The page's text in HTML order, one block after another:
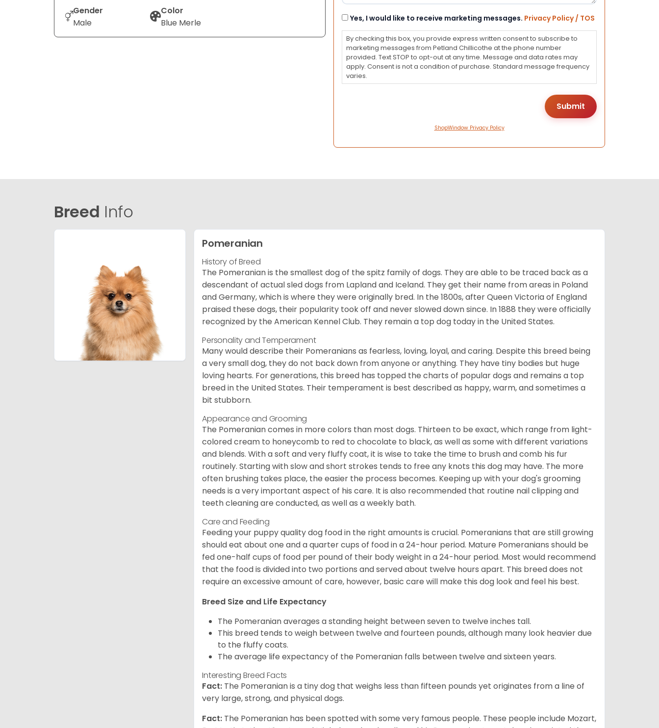
Gender
Male
Color
Blue Merle
Consent
Yes, I would like to receive marketing messages. Privacy Policy / TOS
By checking this box, you provide express written consent to subscribe to
marketing messages from Petland Chillicothe at the phone number
provided. Text STOP to opt-out at any time. Message and data rates may
apply. Consent is not a condition of purchase. Standard message frequency
varies.
ShopWindow Privacy Policy
Breed Info
Pomeranian
History of Breed
The Pomeranian is the smallest dog of the spitz family of dogs. They are able to be traced back as a
descendant of actual sled dogs from Lapland and Iceland. They get their name from areas in Poland
and Germany, which is where they were originally bred. In the 1800s, after Queen Victoria of England
praised these dogs, their popularity took off and never slowed down since. In 1888 they were officially
recognized by the American Kennel Club. They remain a top dog today in the United States.
Personality and Temperament
Many would describe their Pomeranians as fearless, loving, loyal, and caring. Despite this breed being
a very small dog, they do not back down from anyone or anything. They have tiny bodies but huge
loving hearts. For generations, this breed has topped the charts of popular dogs and remains a top
breed in the United States. Their temperament is best described as happy, warm, and sometimes a
bit stubborn.
Appearance and Grooming
The Pomeranian comes in more colors than most dogs. Thirteen to be exact, which range from light-
colored cream to honeycomb to red to chocolate to black, as well as some with different variations
and blends. With a soft and very fluffy coat, it is wise to take the time to brush and comb his fur
routinely. Starting with slow and short strokes tends to free any knots this dog may have. The more
often brushing takes place, the easier the process becomes. Keeping up with your dog's grooming
needs is a very important aspect of his care. It is also recommended that routine nail clipping and
teeth cleaning are conducted, as well as a weekly bath.
Care and Feeding
Feeding your puppy quality dog food in the right amounts is crucial. Pomeranians that are still growing
should eat about one and a quarter cups of food in a 24-hour period. Mature Pomeranians should be
fed one-half cups of food per pound of their body weight in a 24-hour period. Most would recommend
that the food is divided into two portions and served about twelve hours apart. This breed does not
require an excessive amount of care, however, basic care will make this dog look and feel his best.
Breed Size and Life Expectancy
The Pomeranian averages a standing height between seven to twelve inches tall.
This breed tends to weigh between twelve and fourteen pounds, although many look heavier due
to the fluffy coats.
The average life expectancy of the Pomeranian falls between twelve and sixteen years.
Interesting Breed Facts
Fact: The Pomeranian is a tiny dog that weighs less than fifteen pounds yet originates from a line of
very large, strong, and physical dogs.
Fact: The Pomeranian has been spotted with some very famous people. These people include Mozart,